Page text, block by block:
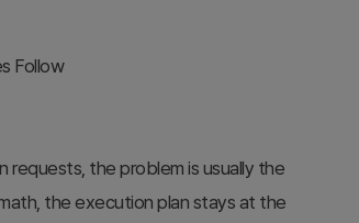
Follow
requests, the problem is usually the
the execution plan stays at the